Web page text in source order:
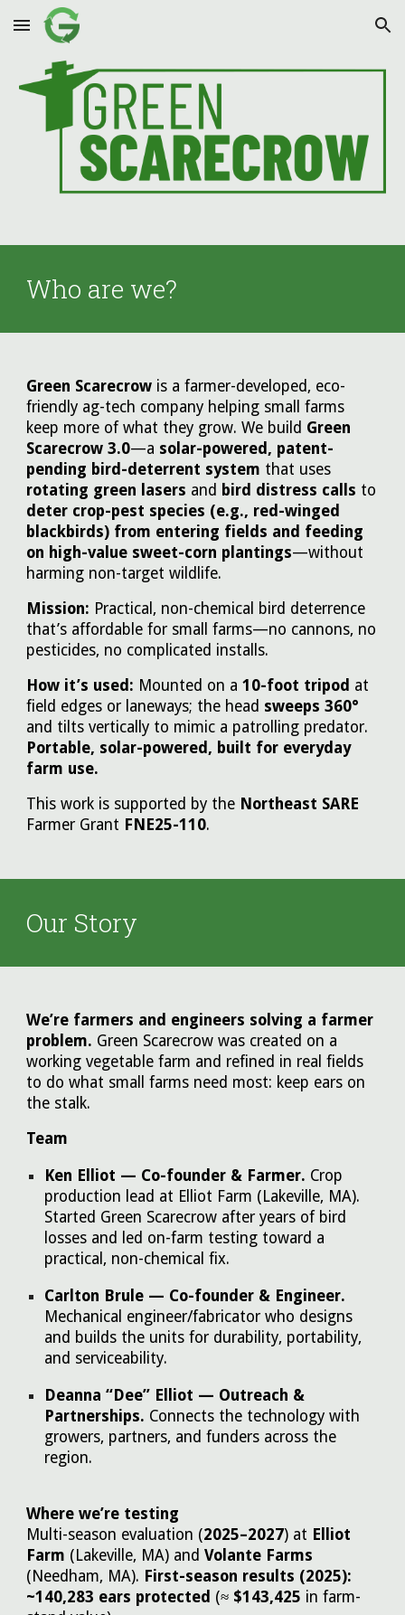
Skip to main content Skip to navigation
Who are we?
Green Scarecrow is a farmer-developed, eco-
friendly ag-tech company helping small farms
keep more of what they grow. We build Green
Scarecrow 3.0—a solar-powered, patent-
pending bird-deterrent system that uses
rotating green lasers and bird distress calls to
deter crop-pest species (e.g., red-winged
blackbirds) from entering fields and feeding
on high-value sweet-corn plantings—without
harming non-target wildlife.
Mission: Practical, non-chemical bird deterrence
that’s affordable for small farms—no cannons, no
pesticides, no complicated installs.
How it’s used: Mounted on a10-foot tripod at
field edges or laneways; the head sweeps 360°
and tilts vertically to mimic a patrolling predator.
Portable, solar-powered, built for everyday
farm use.
This work is supported by the Northeast SARE
Farmer Grant FNE25-110.
Our Story
We’re farmers and engineers solving a farmer
problem. Green Scarecrow was created on a
working vegetable farm and refined in real fields
to do what small farms need most: keep ears on
the stalk.
Team
Ken Elliot — Co-founder & Farmer. Crop
production lead at Elliot Farm (Lakeville, MA).
Started Green Scarecrow after years of bird
losses and led on-farm testing toward a
practical, non-chemical fix.
Carlton Brule — Co-founder & Engineer.
Mechanical engineer/fabricator who designs
and builds the units for durability, portability,
and serviceability.
Deanna “Dee” Elliot — Outreach &
Partnerships. Connects the technology with
growers, partners, and funders across the
region.
Where we’re testing
Multi-season evaluation (2025–2027) at Elliot
Farm (Lakeville, MA) andVolante Farms
(Needham, MA). First-season results (2025):
~140,283 ears protected (≈ $143,425 in farm-